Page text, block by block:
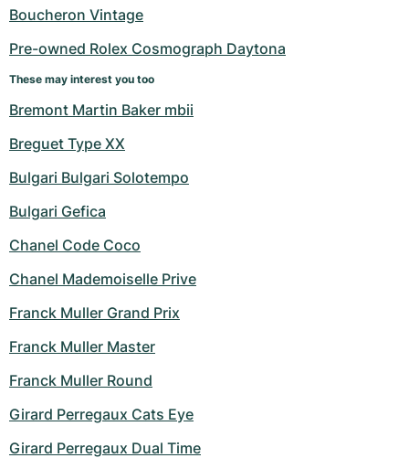
Boucheron Vintage
Pre-owned Rolex Cosmograph Daytona
These may interest you too
Bremont Martin Baker mbii
Breguet Type XX
Bulgari Bulgari Solotempo
Bulgari Gefica
Chanel Code Coco
Chanel Mademoiselle Prive
Franck Muller Grand Prix
Franck Muller Master
Franck Muller Round
Girard Perregaux Cats Eye
Girard Perregaux Dual Time